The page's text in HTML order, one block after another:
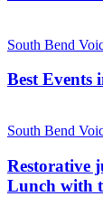
South Bend
Best Events
South Bend
Restorative
Lunch with